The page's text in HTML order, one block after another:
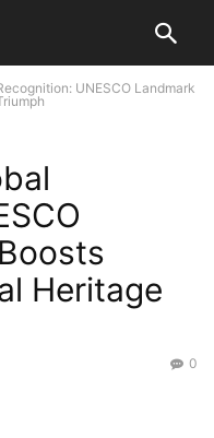
UNESCO Landmark
Heritage
0